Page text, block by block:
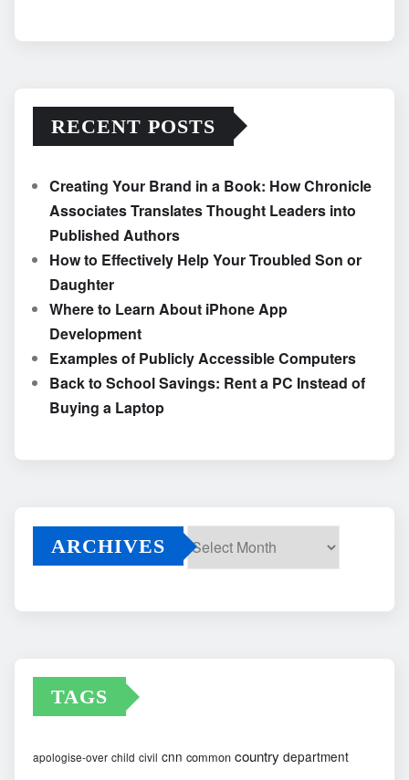
RECENT POSTS
Creating Your Brand in a Book: How Chronicle
Associates Translates Thought Leaders into
Published Authors
How to Effectively Help Your Troubled Son or
Daughter
Where to Learn About iPhone App
Development
Examples of Publicly Accessible Computers
Back to School Savings: Rent a PC Instead of
Buying a Laptop
ARCHIVES
TAGS
apologise-over child civil cnn common country department